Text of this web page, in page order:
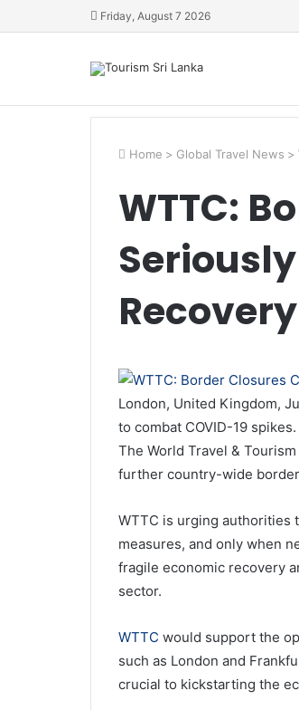
Friday, August 7 2026
Home > Global Travel News >
WTTC:
Recovery
London, United Kingdom,
to combat COVID-19
The World Travel &
further country-wide
WTTC is urging authorities
measures, and only when
fragile economic recovery
sector.
WTTC would support the
such as London and
crucial to kickstarting the